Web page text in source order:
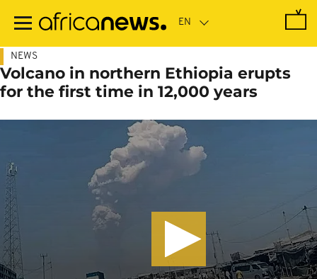
main
NEWS
Volcano in northern Ethiopia erupts
for the first time in 12,000 years